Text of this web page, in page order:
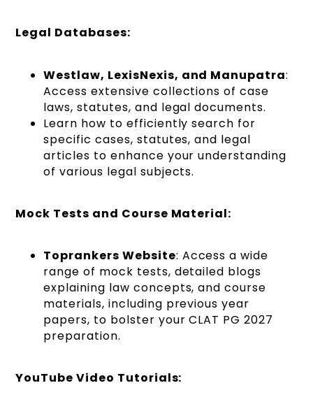
Legal Databases:
Westlaw, LexisNexis, and Manupatra:
Access extensive collections of case
laws, statutes, and legal documents.
Learn how to efficiently search for
specific cases, statutes, and legal
articles to enhance your understanding
of various legal subjects.
Mock Tests and Course Material:
Toprankers Website: Access a wide
range of mock tests, detailed blogs
explaining law concepts, and course
materials, including previous year
papers, to bolster your CLAT PG 2027
preparation.
YouTube Video Tutorials: